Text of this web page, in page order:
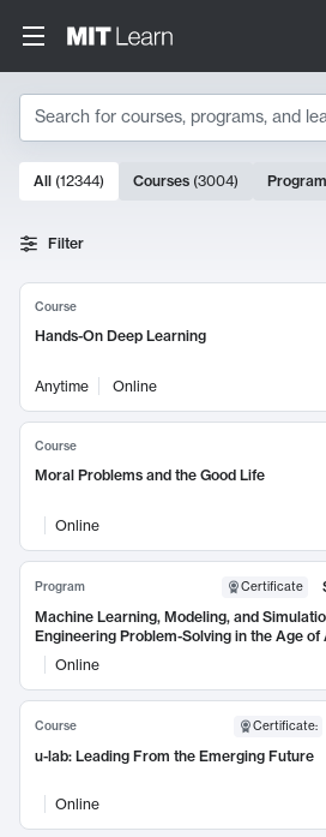
Search
Search Results
10000 results
All (12344) Courses (3004)
Filter
Course
Hands-On Deep Learning
Anytime Online
Course
Moral Problems and the Good Life
Online
Program Certificate
Machine Learning, Modeling, and
Engineering Problem-Solving in the Age of
Online
Course Certificate:
u-lab: Leading From the Emerging Future
Online